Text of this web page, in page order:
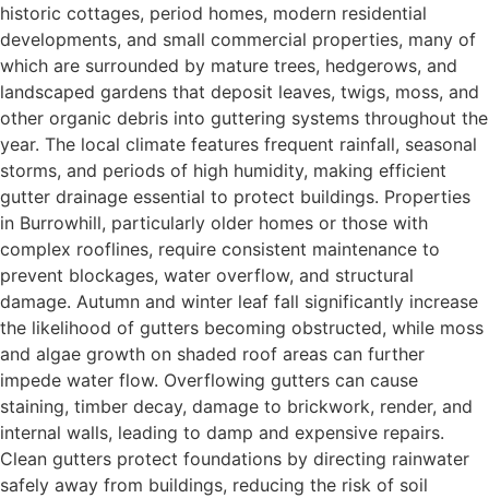
historic cottages, period homes, modern residential
developments, and small commercial properties, many of
which are surrounded by mature trees, hedgerows, and
landscaped gardens that deposit leaves, twigs, moss, and
other organic debris into guttering systems throughout the
year. The local climate features frequent rainfall, seasonal
storms, and periods of high humidity, making efficient
gutter drainage essential to protect buildings. Properties
in Burrowhill, particularly older homes or those with
complex rooflines, require consistent maintenance to
prevent blockages, water overflow, and structural
damage. Autumn and winter leaf fall significantly increase
the likelihood of gutters becoming obstructed, while moss
and algae growth on shaded roof areas can further
impede water flow. Overflowing gutters can cause
staining, timber decay, damage to brickwork, render, and
internal walls, leading to damp and expensive repairs.
Clean gutters protect foundations by directing rainwater
safely away from buildings, reducing the risk of soil